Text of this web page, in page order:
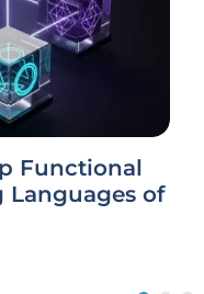
Functional
Languages of